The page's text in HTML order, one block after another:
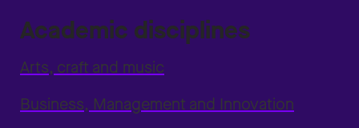
Academic disciplines
Arts, craft and music
Business, Management and Innovation